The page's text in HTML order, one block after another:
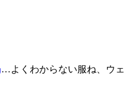
…よくわからない服ね、ウェ